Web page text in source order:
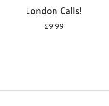
London Calls!
£9.99